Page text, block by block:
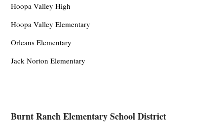
Hoopa Valley High
Hoopa Valley Elementary
Orleans Elementary
Jack Norton Elementary
Burnt Ranch Elementary School District